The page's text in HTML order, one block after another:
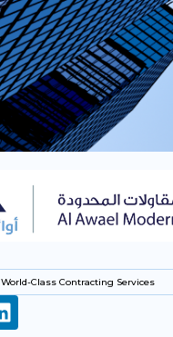
World-Class Contracting Services